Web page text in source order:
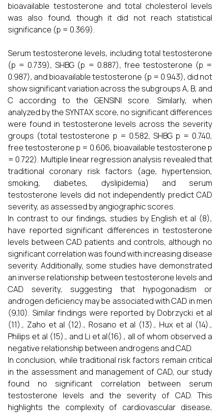
bioavailable testosterone and total cholesterol levels
was also found, though it did not reach statistical
significance (p = 0.369).
Serum testosterone levels, including total testosterone
(p = 0.739), SHBG (p = 0.887), free testosterone (p =
0.987), and bioavailable testosterone (p = 0.943), did not
show significant variation across the subgroups A, B, and
C according to the GENSINI score. Similarly, when
analyzed by the SYNTAX score, no significant differences
were found in testosterone levels across the severity
groups (total testosterone p = 0.582, SHBG p = 0.740,
free testosterone p = 0.606, bioavailable testosterone p
= 0.722). Multiple linear regression analysis revealed that
traditional coronary risk factors (age, hypertension,
smoking, diabetes, dyslipidemia) and serum
testosterone levels did not independently predict CAD
severity, as assessed by angiographic scores.
In contrast to our findings, studies by English et al (8),
have reported significant differences in testosterone
levels between CAD patients and controls, although no
significant correlation was found with increasing disease
severity. Additionally, some studies have demonstrated
an inverse relationship between testosterone levels and
CAD severity, suggesting that hypogonadism or
androgen deficiency may be associated with CAD in men
(9,10). Similar findings were reported by Dobrzycki et al
(11)., Zaho et al (12)., Rosano et al (13)., Hux et al (14).,
Philips et al (15)., and Li et al(16)., all of whom observed a
negative relationship between androgens and CAD.
In conclusion, while traditional risk factors remain critical
in the assessment and management of CAD, our study
found no significant correlation between serum
testosterone levels and the severity of CAD. This
highlights the complexity of cardiovascular disease,